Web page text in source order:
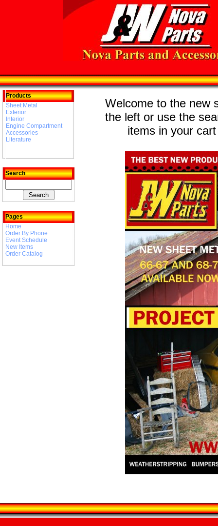
Products
Sheet Metal
Exterior
Interior
Engine Compartment
Accessories
Literature
Search
Pages
Home
Order By Phone
Event Schedule
New Items
Order Catalog
Welcome to the new
the left or use the
items in your